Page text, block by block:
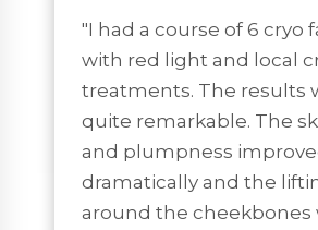
"I had a course of 6 cryo
with red light and local
treatments. The results
quite remarkable. The
and plumpness
dramatically and the
around the cheekbones